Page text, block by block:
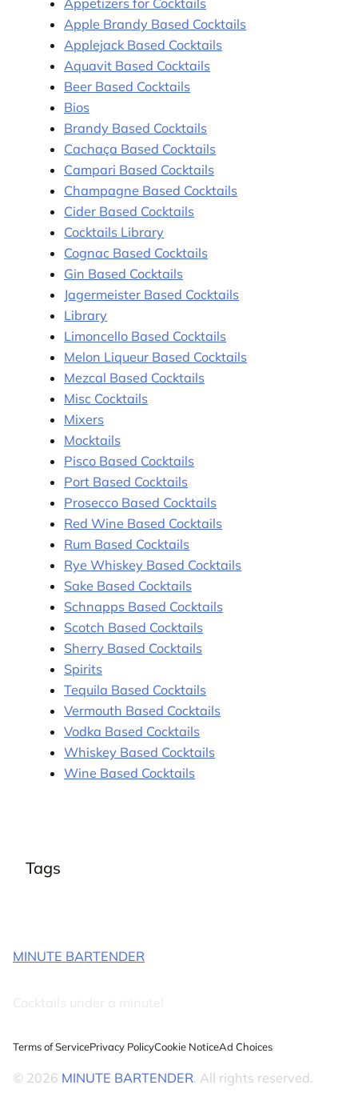
Appetizers for Cocktails
Apple Brandy Based Cocktails
Applejack Based Cocktails
Aquavit Based Cocktails
Beer Based Cocktails
Bios
Brandy Based Cocktails
Cachaça Based Cocktails
Campari Based Cocktails
Champagne Based Cocktails
Cider Based Cocktails
Cocktails Library
Cognac Based Cocktails
Gin Based Cocktails
Jagermeister Based Cocktails
Library
Limoncello Based Cocktails
Melon Liqueur Based Cocktails
Mezcal Based Cocktails
Misc Cocktails
Mixers
Mocktails
Pisco Based Cocktails
Port Based Cocktails
Prosecco Based Cocktails
Red Wine Based Cocktails
Rum Based Cocktails
Rye Whiskey Based Cocktails
Sake Based Cocktails
Schnapps Based Cocktails
Scotch Based Cocktails
Sherry Based Cocktails
Spirits
Tequila Based Cocktails
Vermouth Based Cocktails
Vodka Based Cocktails
Whiskey Based Cocktails
Wine Based Cocktails
Tags
MINUTE BARTENDER
Cocktails under a minute!
Terms of ServicePrivacy PolicyCookie NoticeAd Choices
© 2026 MINUTE BARTENDER. All rights reserved.